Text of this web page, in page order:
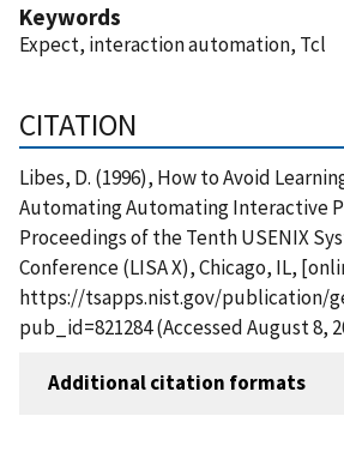
Keywords
Expect, interaction automation, Tcl
CITATION
Libes, D. (1996), How to Avoid
Automating Automating Interactive
Proceedings of the Tenth USENIX
Conference (LISA X), Chicago, IL,
https://tsapps.nist.gov/publication/
pub_id=821284 (Accessed August 8,
Additional citation formats